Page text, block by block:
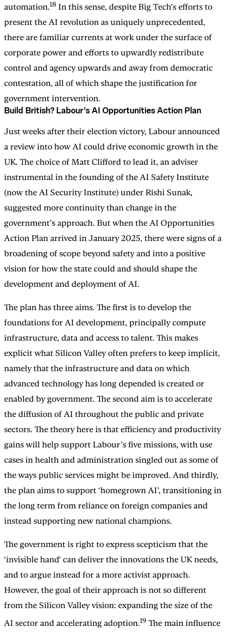
automation.18 In this sense, despite Big Tech’s efforts to
present the AI revolution as uniquely unprecedented,
there are familiar currents at work under the surface of
corporate power and efforts to upwardly redistribute
control and agency upwards and away from democratic
contestation, all of which shape the justification for
government intervention.
Build British? Labour’s AI Opportunities Action Plan
Just weeks after their election victory, Labour announced
a review into how AI could drive economic growth in the
UK. The choice of Matt Clifford to lead it, an adviser
instrumental in the founding of the AI Safety Institute
(now the AI Security Institute) under Rishi Sunak,
suggested more continuity than change in the
government’s approach. But when the AI Opportunities
Action Plan arrived in January 2025, there were signs of a
broadening of scope beyond safety and into a positive
vision for how the state could and should shape the
development and deployment of AI.
The plan has three aims. The first is to develop the
foundations for AI development, principally compute
infrastructure, data and access to talent. This makes
explicit what Silicon Valley often prefers to keep implicit,
namely that the infrastructure and data on which
advanced technology has long depended is created or
enabled by government. The second aim is to accelerate
the diffusion of AI throughout the public and private
sectors. The theory here is that efficiency and productivity
gains will help support Labour’s five missions, with use
cases in health and administration singled out as some of
the ways public services might be improved. And thirdly,
the plan aims to support ‘homegrown AI’, transitioning in
the long term from reliance on foreign companies and
instead supporting new national champions.
The government is right to express scepticism that the
‘invisible hand’ can deliver the innovations the UK needs,
and to argue instead for a more activist approach.
However, the goal of their approach is not so different
from the Silicon Valley vision: expanding the size of the
AI sector and accelerating adoption.19 The main influence